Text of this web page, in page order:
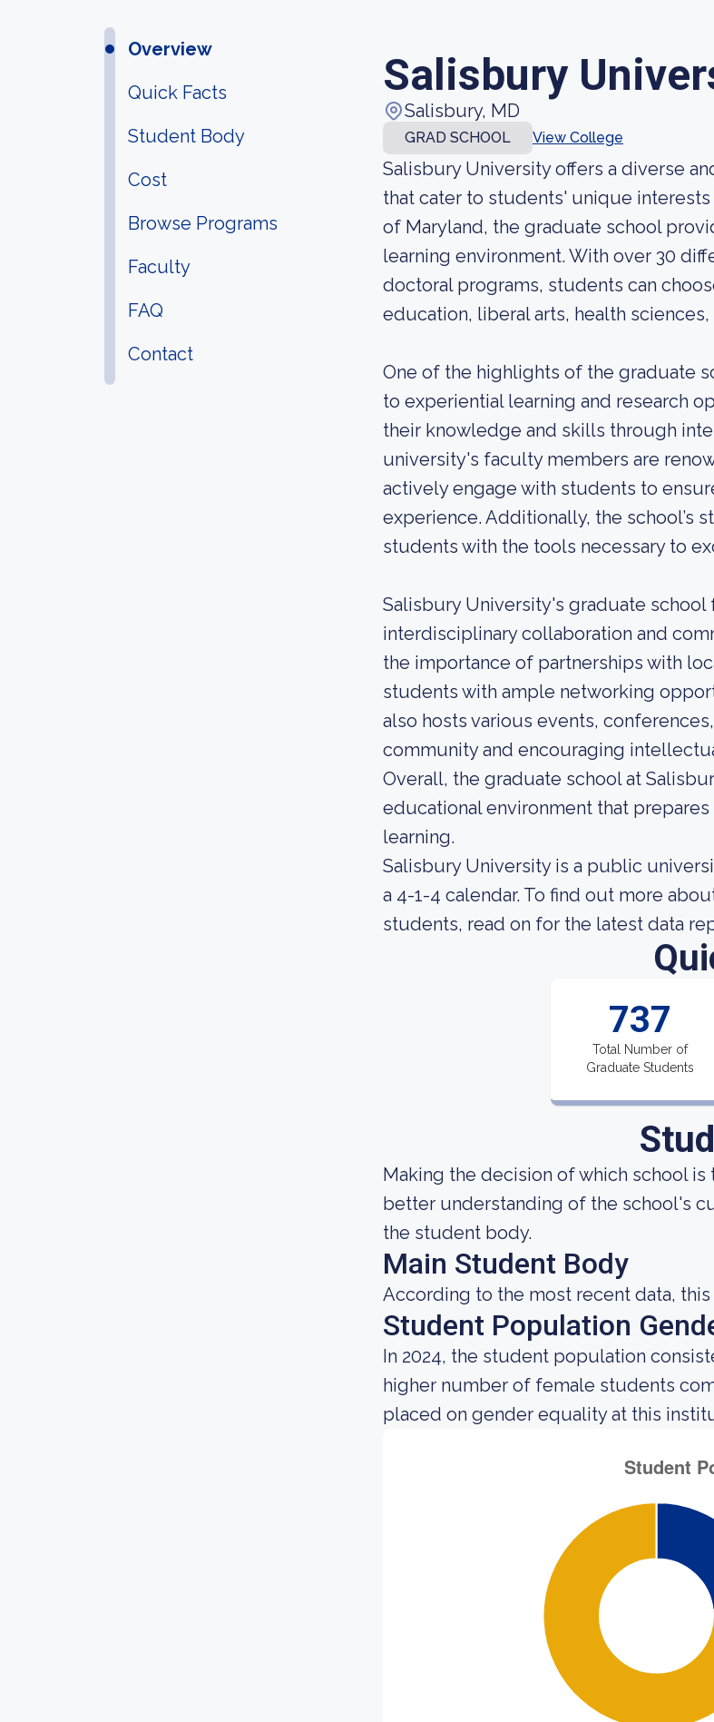
Overview
Quick Facts
Student Body
Cost
Browse Programs
Faculty
FAQ
Contact
Salisbury
Salisbury, MD
GRAD SCHOOL View College
Salisbury University offers a diverse
that cater to students' unique interests
of Maryland, the graduate school
learning environment. With over 30
doctoral programs, students can
education, liberal arts, health
One of the highlights of the graduate
to experiential learning and research
their knowledge and skills through
university's faculty members are
actively engage with students to
experience. Additionally, the school’s
students with the tools necessary to
Salisbury University's graduate
interdisciplinary collaboration and
the importance of partnerships with
students with ample networking
also hosts various events,
community and encouraging
Overall, the graduate school at
educational environment that
learning.
Salisbury University is a public
a 4-1-4 calendar. To find out more
students, read on for the latest data
737
Total Number of
Graduate Students
Making the decision of which school
better understanding of the school's
the student body.
Main Student Body
According to the most recent data,
Student Population
In 2024, the student population
higher number of female students
placed on gender equality at this